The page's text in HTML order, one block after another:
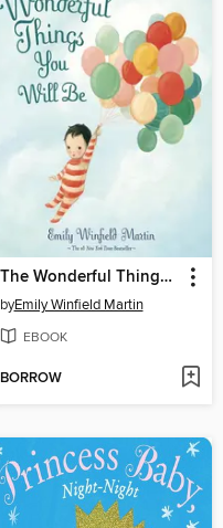
The Wonderful Things You Will Be
byEmily Winfield Martin
EBOOK
BORROW